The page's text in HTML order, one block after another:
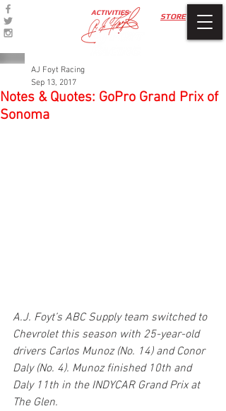
STORE
ACTIVITIES
Notes & Quotes: GoPro Grand Prix of
Sonoma
AJ Foyt Racing
Sep 13, 2017
A.J. Foyt’s ABC Supply team switched to
Chevrolet this season with 25-year-old
drivers Carlos Munoz (No. 14) and Conor
Daly (No. 4). Munoz finished 10th and
Daly 11th in the INDYCAR Grand Prix at
The Glen.